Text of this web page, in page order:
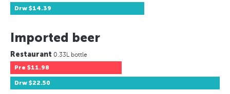
Drw $14.39
Imported beer
Restaurant 0.33L bottle
Pre $11.98
Drw $22.50